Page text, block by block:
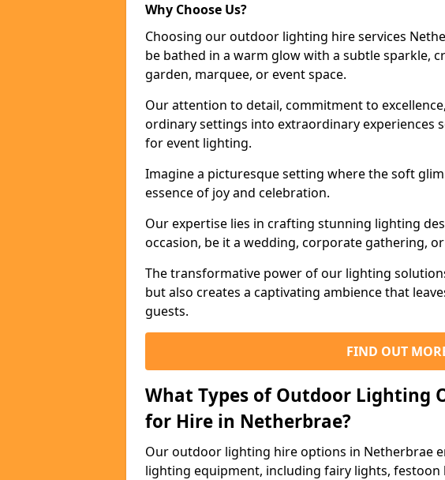
Why Choose Us?
Choosing our outdoor lighting hire services
be bathed in a warm glow with a subtle sparkle,
garden, marquee, or event space.
Our attention to detail, commitment to
ordinary settings into extraordinary experiences
for event lighting.
Imagine a picturesque setting where the soft
essence of joy and celebration.
Our expertise lies in crafting stunning lighting
occasion, be it a wedding, corporate gathering,
The transformative power of our lighting
but also creates a captivating ambience that
guests.
FIND OUT
What Types of Outdoor Lighting
for Hire in Netherbrae?
Our outdoor lighting hire options in Netherbrae
lighting equipment, including fairy lights,